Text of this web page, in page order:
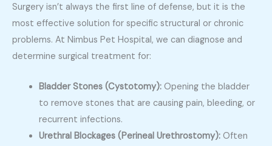
Surgery isn’t always the first line of defense, but it is the
most effective solution for specific structural or chronic
problems. At Nimbus Pet Hospital, we can diagnose and
determine surgical treatment for:
Bladder Stones (Cystotomy):Opening the bladder
to remove stones that are causing pain, bleeding, or
recurrent infections.
Urethral Blockages (Perineal Urethrostomy):Often